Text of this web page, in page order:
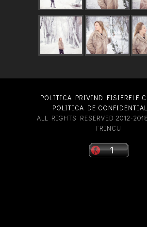
POLITICA PRIVIND FISIERELE
POLITICA DE
ALL RIGHTS RESERVED 2012-
FRINCU